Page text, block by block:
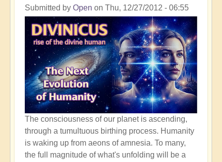
Submitted by Open on Thu, 12/27/2012 - 06:55
The consciousness of our planet is ascending,
through a tumultuous birthing process. Humanity
is waking up from aeons of amnesia. To many,
the full magnitude of what's unfolding will be a